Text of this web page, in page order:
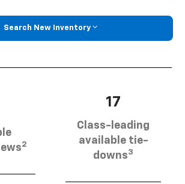
Search New Inventory
2
17
Class-leading
available tie-
downs3